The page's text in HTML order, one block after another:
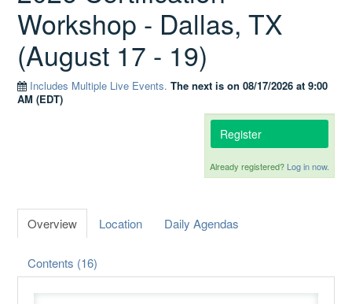
Catalog
GSA Schedule
Help
Workshop - Dallas, TX
(August 17 - 19)
Includes Multiple Live Events.The next is on 08/17/2026 at 9:00
AM (EDT)
Register
Already registered? Log in now.
Overview Location Daily Agendas
Contents (16)